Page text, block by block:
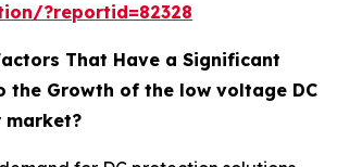
?reportid=82328
That Have a Significant
the Growth of the low voltage DC
market?